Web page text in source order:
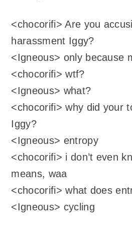
<chocorifi> Are you
harassment Iggy?
<Igneous> only because
<chocorifi> wtf?
<Igneous> what?
<chocorifi> why did your
Iggy?
<Igneous> entropy
<chocorifi> i don’t even
means, waa
<chocorifi> what does
<Igneous> cycling